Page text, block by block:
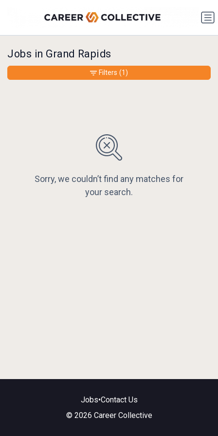
Jobs in Grand Rapids
Sorry, we couldn’t find any matches for
your search.
Filters (1)
Jobs•Contact Us
© 2026 Career Collective